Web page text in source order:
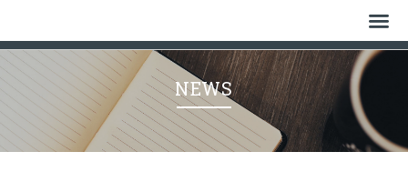
Who We Are
History
NEWS